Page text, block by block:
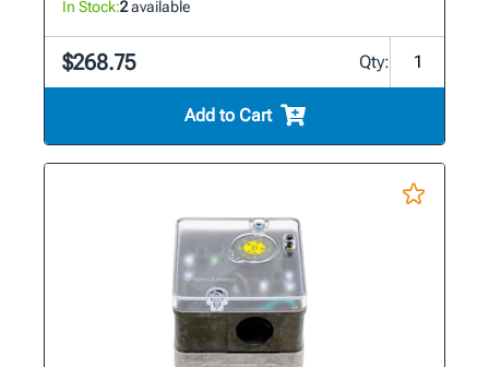
In Stock:2available
$268.75 Qty:
Add to Cart